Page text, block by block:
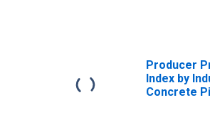
AWWA, and
Producer
Index by
Concrete